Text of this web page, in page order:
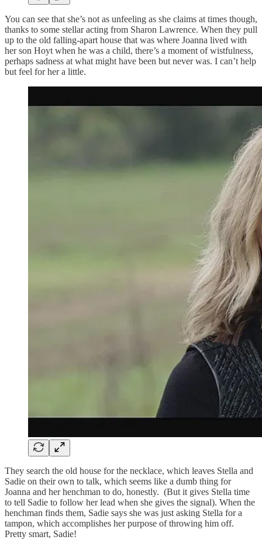
You can see that she’s not as unfeeling as she claims at times though,
thanks to some stellar acting from Sharon Lawrence. When they pull
up to the old falling-apart house that was where Joanna lived with
her son Hoyt when he was a child, there’s a moment of wistfulness,
perhaps sadness at what might have been but never was. I can’t help
but feel for her a little.
They search the old house for the necklace, which leaves Stella and
Sadie on their own to talk, which seems like a dumb thing for
Joanna and her henchman to do, honestly. (But it gives Stella time
to tell Sadie to follow her lead when she gives the signal). When the
henchman finds them, Sadie says she was just asking Stella for a
tampon, which accomplishes her purpose of throwing him off.
Pretty smart, Sadie!